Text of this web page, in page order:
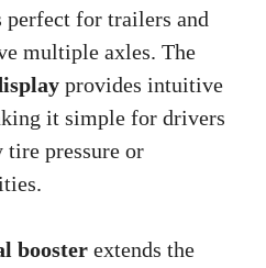
for trailers and
multiple axles. The
provides intuitive
it simple for drivers
pressure or
booster extends the